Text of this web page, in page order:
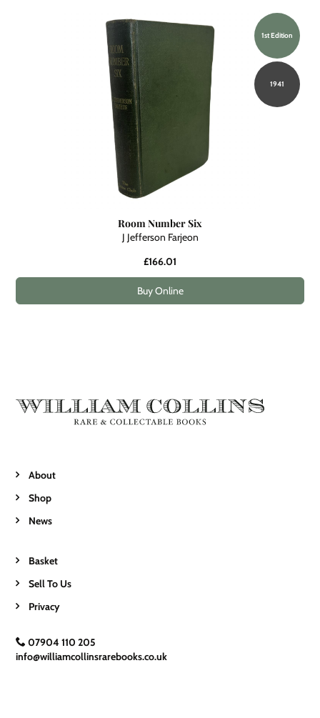
1st Edition
1941
Room Number Six
J Jefferson Farjeon
£166.01
Buy Online
About
Shop
News
Basket
Sell To Us
Privacy
07904 110 205
info@williamcollinsrarebooks.co.uk